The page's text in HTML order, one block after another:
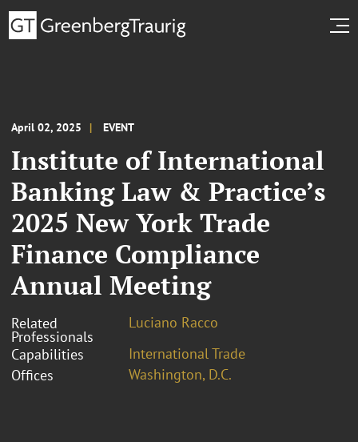
April 02, 2025 EVENT
Institute of International
Banking Law & Practice’s
2025 New York Trade
Finance Compliance
Annual Meeting
Related
Professionals
Luciano Racco
Capabilities
International Trade
Offices
Washington, D.C.